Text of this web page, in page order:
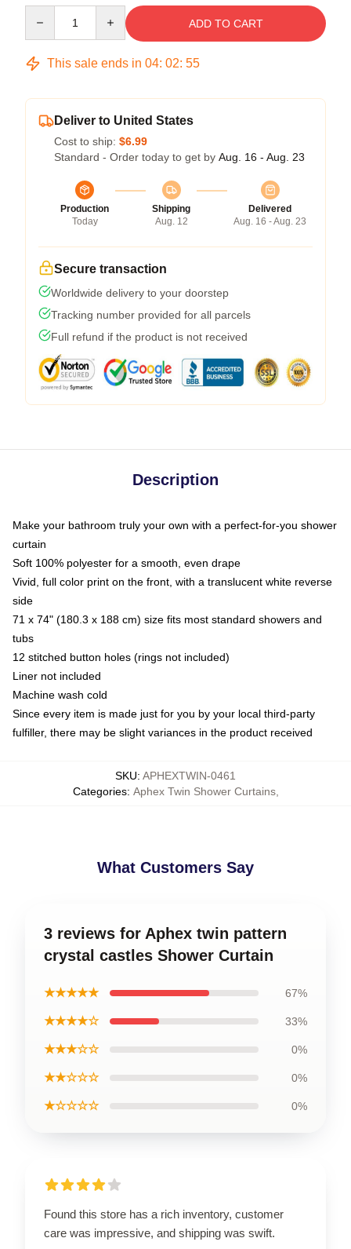
ADD TO CART
This sale ends in 04: 02: 54
Deliver to United States
Cost to ship: $6.99
Standard - Order today to get by Aug. 16 - Aug. 23
Production
Today
Shipping
Aug. 12
Delivered
Aug. 16 - Aug. 23
Secure transaction
Worldwide delivery to your doorstep
Tracking number provided for all parcels
Full refund if the product is not received
Description
Make your bathroom truly your own with a perfect-for-you shower
curtain
Soft 100% polyester for a smooth, even drape
Vivid, full color print on the front, with a translucent white reverse
side
71 x 74" (180.3 x 188 cm) size fits most standard showers and
tubs
12 stitched button holes (rings not included)
Liner not included
Machine wash cold
Since every item is made just for you by your local third-party
fulfiller, there may be slight variances in the product received
SKU: APHEXTWIN-0461
Categories: Aphex Twin Shower Curtains,
What Customers Say
3 reviews for Aphex twin pattern
crystal castles Shower Curtain
★★★★★ 67%
★★★★☆ 33%
★★★☆☆ 0%
★★☆☆☆ 0%
★☆☆☆☆ 0%
Found this store has a rich inventory, customer
care was impressive, and shipping was swift.